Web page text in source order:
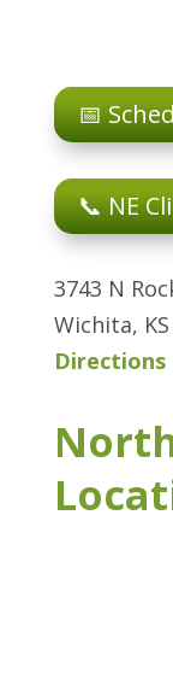
📅
📞 NE
3743 N
Wichita,
Directions